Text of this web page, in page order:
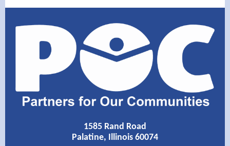
1585 Rand Road
Palatine, Illinois 60074